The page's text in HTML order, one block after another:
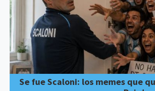
Se fue Scaloni: los memes que